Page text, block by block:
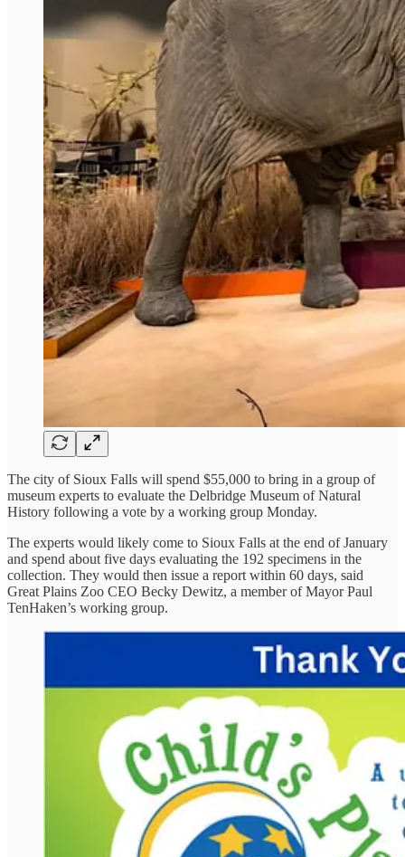
The city of Sioux Falls will spend $55,000 to bring in a group of
museum experts to evaluate the Delbridge Museum of Natural
History following a vote by a working group Monday.
The experts would likely come to Sioux Falls at the end of January
and spend about five days evaluating the 192 specimens in the
collection. They would then issue a report within 60 days, said
Great Plains Zoo CEO Becky Dewitz, a member of Mayor Paul
TenHaken’s working group.